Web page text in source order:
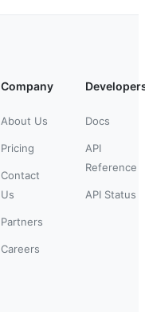
Company
About Us
Pricing
Contact
Us
Partners
Careers
Docs
API
Reference
API Status